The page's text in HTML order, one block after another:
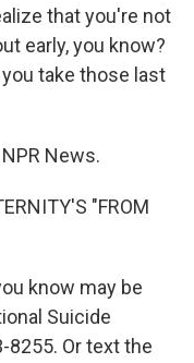
that you're not
early, you know?
take those last
News.
"FROM
know may be
Suicide
8255. Or text the